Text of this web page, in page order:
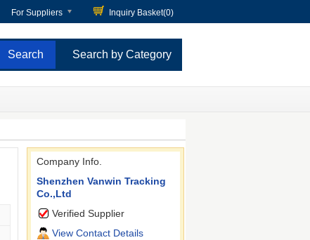
For Suppliers Inquiry Basket(0)
Search by Category
Company Info.
Shenzhen Vanwin Tracking
Co.,Ltd
Verified Supplier
View Contact Details